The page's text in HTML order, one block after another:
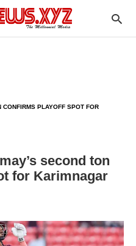
CONFIRMS PLAYOFF SPOT FOR
second ton
for Karimnagar